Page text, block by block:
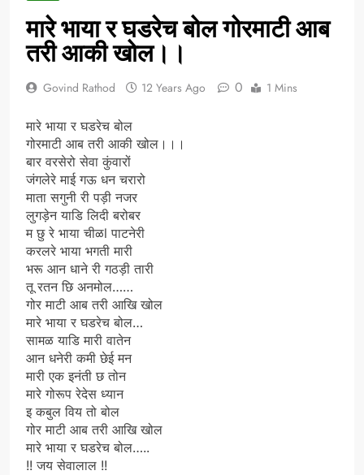
मारे भाया र घडरेच बोल गोरमाटी आब
तरी आकी खोल।।
Govind Rathod 12 Years Ago 0 1 Mins
मारे भाया र घडरेच बोल
गोरमाटी आब तरी आकी खोल।।।
बार वरसेरो सेवा कुंवारों
जंगलेरे माई गऊ धन चरारो
माता सगुनी री पड़ी नजर
लुगड़ेन याडि लिदी बरोबर
म छु रे भाया चीळl पाटनेरी
करलरे भाया भगती मारी
भरू आन धाने री गठड़ी तारी
तू रतन छि अनमोल……
गोर माटी आब तरी आखि खोल
मारे भाया र घडरेच बोल…
सामळ याडि मारी वातेन
आन धनेरी कमी छेई मन
मारी एक इनंती छ तोन
मारे गोरूप रेदेस ध्यान
इ कबुल विय तो बोल
गोर माटी आब तरी आखि खोल
मारे भाया र घडरेच बोल…..
!! जय सेवालाल !!